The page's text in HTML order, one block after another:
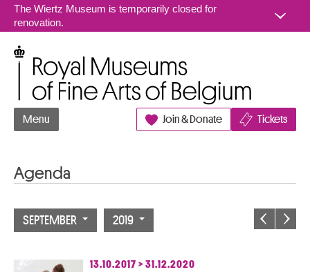
Go to content
The Wiertz Museum is temporarily closed for
renovation.
Menu Join & Donate Tickets
Agenda
SEPTEMBER 2019
13.10.2017 > 31.12.2020